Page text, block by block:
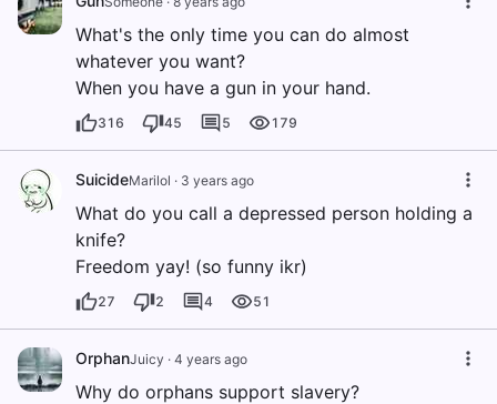
What's the only time you can do almost
whatever you want?
When you have a gun in your hand.
316 45 5 179
SuicideMarilol · 3 years ago
What do you call a depressed person holding a
knife?
Freedom yay! (so funny ikr)
27 2 4 51
OrphanJuicy · 4 years ago
Why do orphans support slavery?